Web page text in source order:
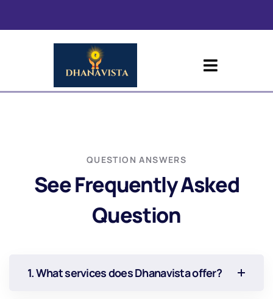
QUESTION ANSWERS
See Frequently Asked
Question
1. What services does Dhanavista offer?